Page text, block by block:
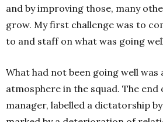
and by improving those, many
grow. My first challenge was to
to and staff on what was going
What had not been going well was
atmosphere in the squad. The end
manager, labelled a dictatorship